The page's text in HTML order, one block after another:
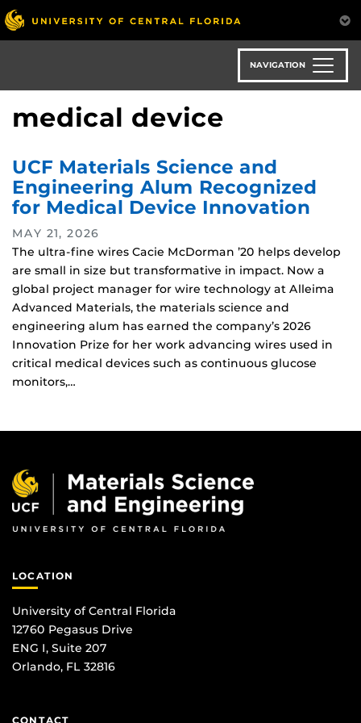
Skip
to
main
NAVIGATION
medical device
UCF Materials Science and
Engineering Alum Recognized
for Medical Device Innovation
MAY 21, 2026
The ultra-fine wires Cacie McDorman ’20 helps develop
are small in size but transformative in impact. Now a
global project manager for wire technology at Alleima
Advanced Materials, the materials science and
engineering alum has earned the company’s 2026
Innovation Prize for her work advancing wires used in
critical medical devices such as continuous glucose
monitors,…
LOCATION
University of Central Florida
12760 Pegasus Drive
ENG I, Suite 207
Orlando, FL 32816
CONTACT